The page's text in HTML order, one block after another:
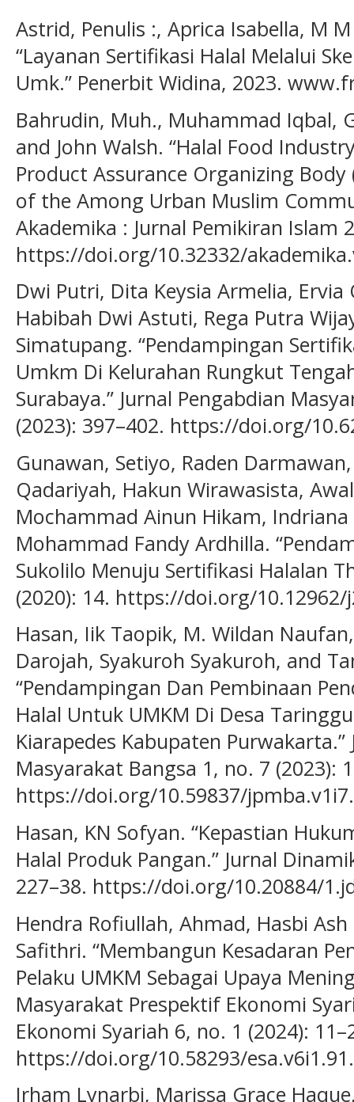
Astrid, Penulis :, Aprica Isabella, M
“Layanan Sertifikasi Halal Melalui
Umk.” Penerbit Widina, 2023.
Bahrudin, Muh., Muhammad Iqbal,
and John Walsh. “Halal Food
Product Assurance Organizing
of the Among Urban Muslim
Akademika : Jurnal Pemikiran Islam
https://doi.org/10.32332/
Dwi Putri, Dita Keysia Armelia,
Habibah Dwi Astuti, Rega Putra
Simatupang. “Pendampingan
Umkm Di Kelurahan Rungkut
Surabaya.” Jurnal Pengabdian
(2023): 397–402. https://doi.org/
Gunawan, Setiyo, Raden
Qadariyah, Hakun Wirawasista,
Mochammad Ainun Hikam,
Mohammad Fandy Ardhilla.
Sukolilo Menuju Sertifikasi Halalan
(2020): 14. https://doi.org/10.12962/
Hasan, Iik Taopik, M. Wildan
Darojah, Syakuroh Syakuroh, and
“Pendampingan Dan Pembinaan
Halal Untuk UMKM Di Desa
Kiarapedes Kabupaten Purwakarta.”
Masyarakat Bangsa 1, no. 7 (2023):
https://doi.org/10.59837/
Hasan, KN Sofyan. “Kepastian
Halal Produk Pangan.” Jurnal
227–38. https://doi.org/10.20884/
Hendra Rofiullah, Ahmad, Hasbi
Safithri. “Membangun Kesadaran
Pelaku UMKM Sebagai Upaya
Masyarakat Prespektif Ekonomi
Ekonomi Syariah 6, no. 1 (2024):
https://doi.org/10.58293/esa.v6i1.91.
Irham Lynarbi, Marissa Grace